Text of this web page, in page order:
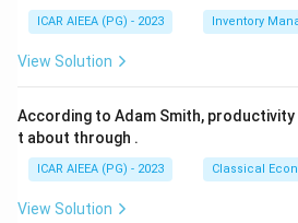
ICAR AIEEA (PG) - 2023 Inventory
View Solution
According to Adam Smith, productivity
t about through .
ICAR AIEEA (PG) - 2023 Classical
View Solution